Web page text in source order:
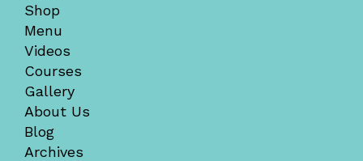
Shop
Menu
Videos
Courses
Gallery
About Us
Blog
Archives